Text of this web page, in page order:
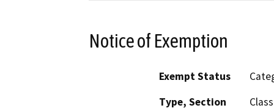
Notice of Exemption
Exempt Status
Type, Section